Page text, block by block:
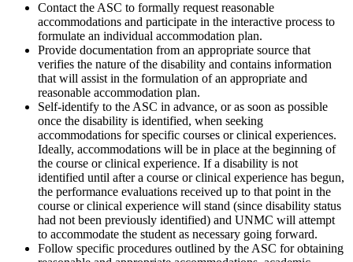
Contact the ASC to formally request reasonable
accommodations and participate in the interactive process to
formulate an individual accommodation plan.
Provide documentation from an appropriate source that
verifies the nature of the disability and contains information
that will assist in the formulation of an appropriate and
reasonable accommodation plan.
Self-identify to the ASC in advance, or as soon as possible
once the disability is identified, when seeking
accommodations for specific courses or clinical experiences.
Ideally, accommodations will be in place at the beginning of
the course or clinical experience. If a disability is not
identified until after a course or clinical experience has begun,
the performance evaluations received up to that point in the
course or clinical experience will stand (since disability status
had not been previously identified) and UNMC will attempt
to accommodate the student as necessary going forward.
Follow specific procedures outlined by the ASC for obtaining